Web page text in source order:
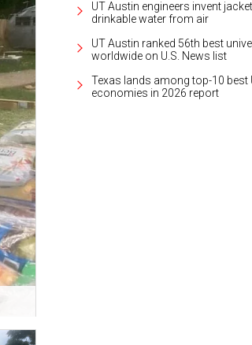
UT Austin engineers invent
drinkable water from air
UT Austin ranked 56th best
worldwide on U.S. News list
Texas lands among top-10 best
economies in 2026 report